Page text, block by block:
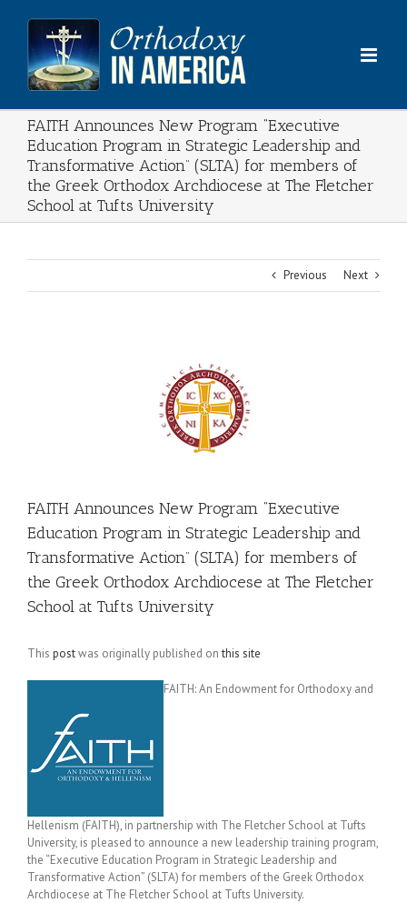
content
FAITH Announces New Program “Executive
Education Program in Strategic Leadership and
Transformative Action” (SLTA) for members of
the Greek Orthodox Archdiocese at The Fletcher
School at Tufts University
Previous Next
FAITH Announces New Program “Executive
Education Program in Strategic Leadership and
Transformative Action” (SLTA) for members of
the Greek Orthodox Archdiocese at The Fletcher
School at Tufts University
This postwas originally published onthis site
FAITH: An Endowment for Orthodoxy and
Hellenism (FAITH), in partnership with The Fletcher School at Tufts
University, is pleased to announce a new leadership training program,
the “Executive Education Program in Strategic Leadership and
Transformative Action” (SLTA) for members of the Greek Orthodox
Archdiocese at The Fletcher School at Tufts University.